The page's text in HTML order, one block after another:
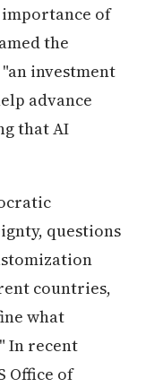
of
the
investment
advance
that AI
questions
countries,
what
In recent
Office of